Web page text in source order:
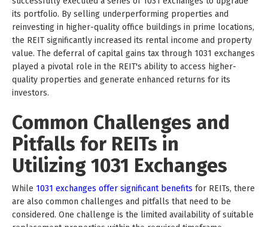
its portfolio. By selling underperforming properties and
reinvesting in higher-quality office buildings in prime locations,
the REIT significantly increased its rental income and property
value. The deferral of capital gains tax through 1031 exchanges
played a pivotal role in the REIT's ability to access higher-
quality properties and generate enhanced returns for its
investors.
Common Challenges and
Pitfalls for REITs in
Utilizing 1031 Exchanges
While 1031 exchanges offer significant benefits for REITs, there
are also common challenges and pitfalls that need to be
considered. One challenge is the limited availability of suitable